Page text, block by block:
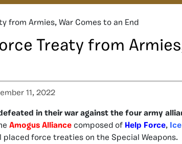
from Armies, War Comes to an End
Treaty from
11, 2022
in their war against the four army
Amogus Alliance composed of Help Force,
placed force treaties on the Special Weapons.